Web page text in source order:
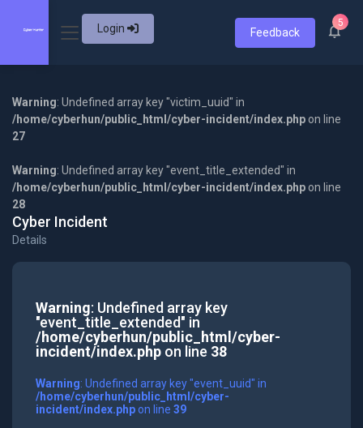
Login Feedback
5
Warning: Undefined array key "victim_uuid" in
/home/cyberhun/public_html/cyber-incident/index.php on line
27
Warning: Undefined array key "event_title_extended" in
/home/cyberhun/public_html/cyber-incident/index.php on line
28
Cyber Incident
Details
Warning: Undefined array key
"event_title_extended" in
/home/cyberhun/public_html/cyber-
incident/index.phpon line 38
Warning: Undefined array key "event_uuid" in
/home/cyberhun/public_html/cyber-
incident/index.phpon line 39